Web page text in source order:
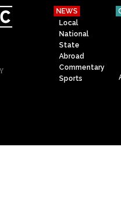
NEWS
Local
National
State
Abroad
Commentary
Sports